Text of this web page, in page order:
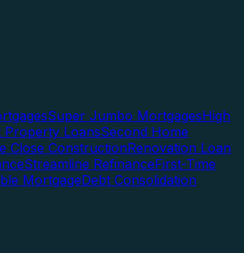
Super Jumbo MortgagesHigh
Property LoansSecond Home
Close ConstructionRenovation Loan
Streamline RefinanceFirst-Time
MortgageDebt Consolidation